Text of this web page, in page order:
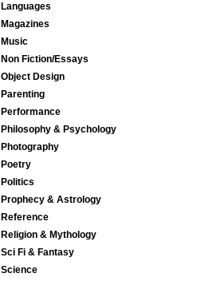
Languages
Magazines
Music
Non Fiction/Essays
Object Design
Parenting
Performance
Philosophy & Psychology
Photography
Poetry
Politics
Prophecy & Astrology
Reference
Religion & Mythology
Sci Fi & Fantasy
Science